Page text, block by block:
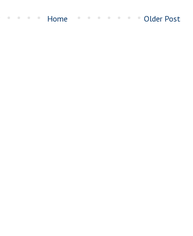
Older Post
Home